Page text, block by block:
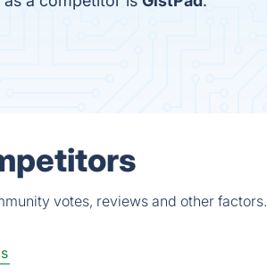
votes, reviews and other factors.